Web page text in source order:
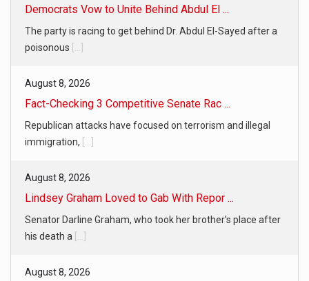
Democrats Vow to Unite Behind Abdul El ...
The party is racing to get behind Dr. Abdul El-Sayed after a
poisonous [...]
August 8, 2026
Fact-Checking 3 Competitive Senate Rac ...
Republican attacks have focused on terrorism and illegal
immigration, [...]
August 8, 2026
Lindsey Graham Loved to Gab With Repor ...
Senator Darline Graham, who took her brother’s place after
his death a [...]
August 8, 2026